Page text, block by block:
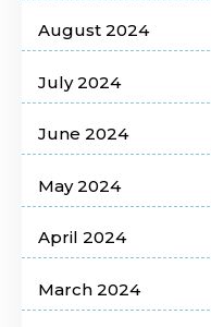
August 2024
July 2024
June 2024
May 2024
April 2024
March 2024